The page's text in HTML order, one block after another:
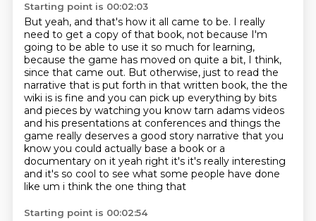
Starting point is 00:02:03
But yeah, and that's how it all came to be. I really
need to get a copy of that book, not because I'm
going to be able to use it so much for learning,
because the game has moved on quite a bit, I think,
since that came out. But otherwise, just to read the
narrative that is put forth in that written book, the the
wiki is is fine and you can pick up everything by bits
and pieces by watching you know tarn adams videos
and his presentations at conferences and things the
game really deserves a good story narrative that you
know you could actually base a book or a
documentary on it yeah right it's it's really interesting
and it's so cool to see what some people have done
like um i think the one thing that
Starting point is 00:02:54